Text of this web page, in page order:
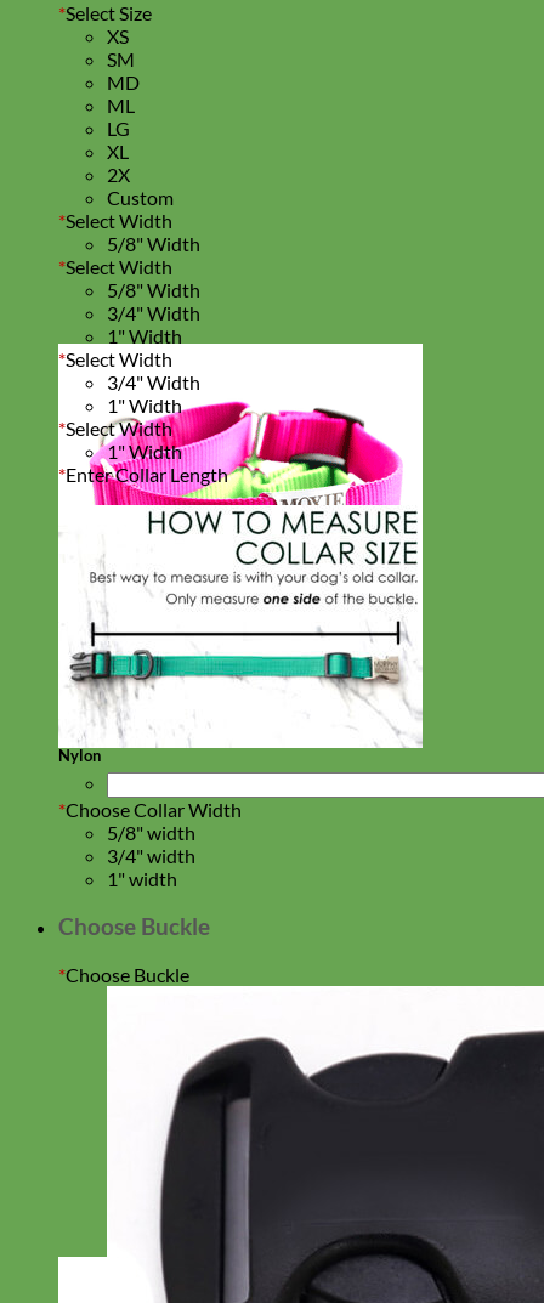
Everyday
Nylon
*Select Size
XS
SM
MD
ML
LG
XL
2X
Custom
*Select Width
5/8" Width
*Select Width
5/8" Width
3/4" Width
1" Width
*Select Width
3/4" Width
1" Width
*Select Width
1" Width
*Enter Collar Length
*Choose Collar Width
5/8" width
3/4" width
1" width
Choose Buckle
*Choose Buckle